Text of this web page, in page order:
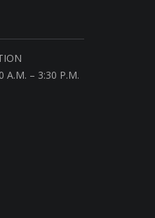
A.M. – 3:30 P.M.